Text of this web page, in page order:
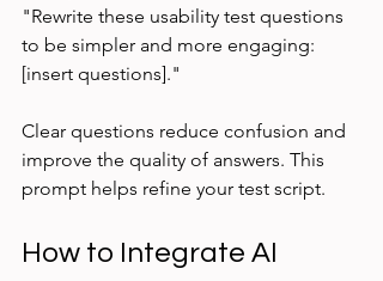
"Rewrite these usability test questions
to be simpler and more engaging:
[insert questions]."
Clear questions reduce confusion and
improve the quality of answers. This
prompt helps refine your test script.
How to Integrate AI